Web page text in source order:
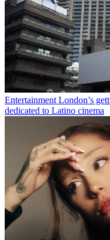
Entertainment London’s
dedicated to Latino cinema